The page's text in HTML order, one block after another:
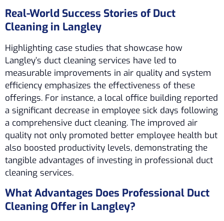
Real-World Success Stories of Duct
Cleaning in Langley
Highlighting case studies that showcase how
Langley’s duct cleaning services have led to
measurable improvements in air quality and system
efficiency emphasizes the effectiveness of these
offerings. For instance, a local office building reported
a significant decrease in employee sick days following
a comprehensive duct cleaning. The improved air
quality not only promoted better employee health but
also boosted productivity levels, demonstrating the
tangible advantages of investing in professional duct
cleaning services.
What Advantages Does Professional Duct
Cleaning Offer in Langley?